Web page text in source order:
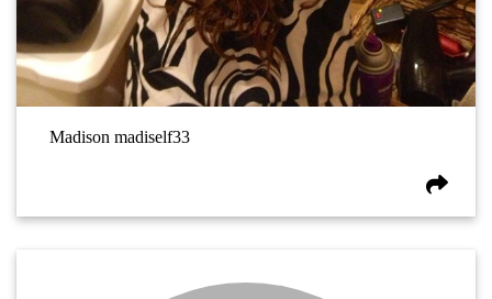
Madison madiself33